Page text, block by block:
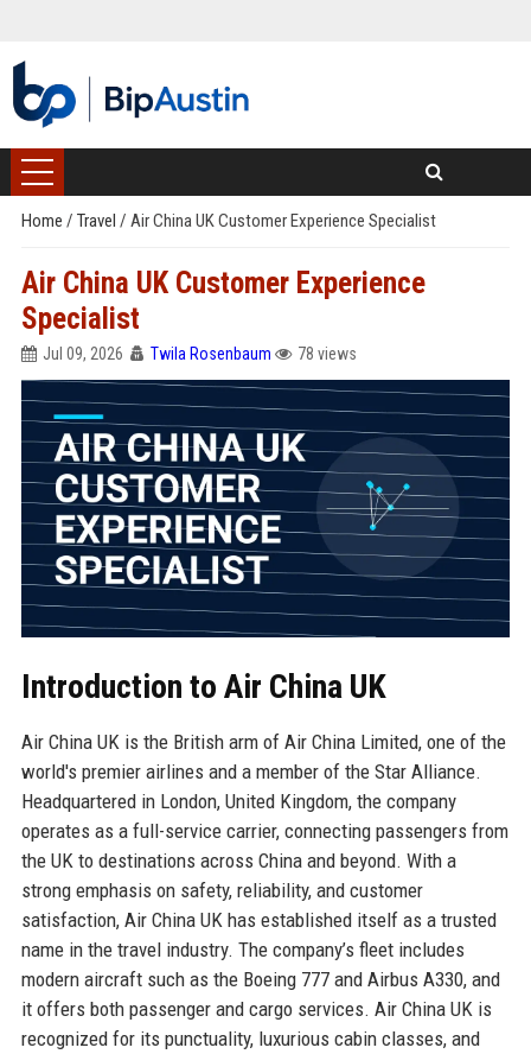
Home / Travel / Air China UK Customer Experience Specialist
Air China UK Customer Experience
Specialist
Jul 09, 2026 Twila Rosenbaum 78 views
Introduction to Air China UK
Air China UK is the British arm of Air China Limited, one of the
world's premier airlines and a member of the Star Alliance.
Headquartered in London, United Kingdom, the company
operates as a full-service carrier, connecting passengers from
the UK to destinations across China and beyond. With a
strong emphasis on safety, reliability, and customer
satisfaction, Air China UK has established itself as a trusted
name in the travel industry. The company’s fleet includes
modern aircraft such as the Boeing 777 and Airbus A330, and
it offers both passenger and cargo services. Air China UK is
recognized for its punctuality, luxurious cabin classes, and